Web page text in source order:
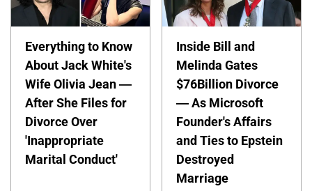
Everything to Know
About Jack White's
Wife Olivia Jean —
After She Files for
Divorce Over
'Inappropriate
Marital Conduct'
Inside Bill and
Melinda Gates
$76Billion Divorce
— As Microsoft
Founder's Affairs
and Ties to Epstein
Destroyed
Marriage